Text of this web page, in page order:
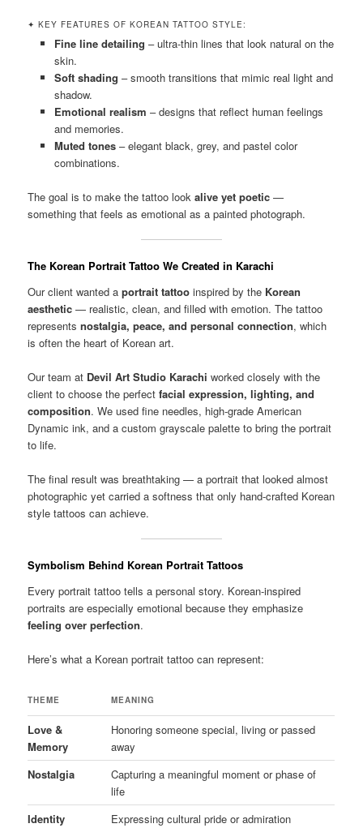
✦ KEY FEATURES OF KOREAN TATTOO STYLE:
Fine line detailing – ultra-thin lines that look natural on the
skin.
Soft shading – smooth transitions that mimic real light and
shadow.
Emotional realism – designs that reflect human feelings
and memories.
Muted tones– elegant black, grey, and pastel color
combinations.
The goal is to make the tattoo lookalive yet poetic —
something that feels as emotional as a painted photograph.
The Korean Portrait Tattoo We Created in Karachi
Our client wanted aportrait tattoo inspired by the Korean
aesthetic — realistic, clean, and filled with emotion. The tattoo
representsnostalgia, peace, and personal connection, which
is often the heart of Korean art.
Our team at Devil Art Studio Karachi worked closely with the
client to choose the perfectfacial expression, lighting, and
composition. We used fine needles, high-grade American
Dynamic ink, and a custom grayscale palette to bring the portrait
to life.
The final result was breathtaking — a portrait that looked almost
photographic yet carried a softness that only hand-crafted Korean
style tattoos can achieve.
Symbolism Behind Korean Portrait Tattoos
Every portrait tattoo tells a personal story. Korean-inspired
portraits are especially emotional because they emphasize
feeling over perfection.
Here’s what a Korean portrait tattoo can represent:
THEME MEANING
Love &
Memory
Honoring someone special, living or passed
away
Nostalgia
Capturing a meaningful moment or phase of
life
Identity
Expressing cultural pride or admiration